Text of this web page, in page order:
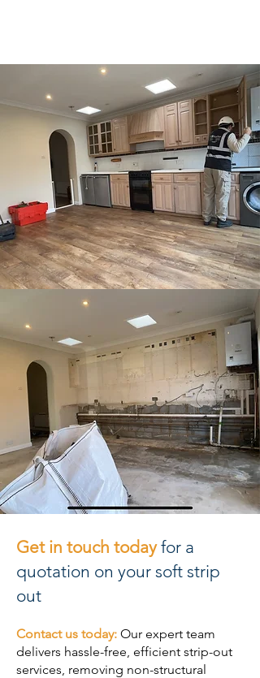
Get in touch today for a
quotation on your soft strip
out
Contact us today: Our expert team
delivers hassle-free, efficient strip-out
services, removing non-structural